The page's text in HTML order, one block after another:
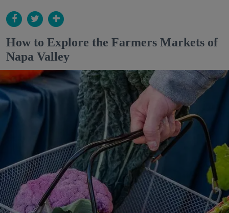
How to Explore the Farmers Markets of
Napa Valley